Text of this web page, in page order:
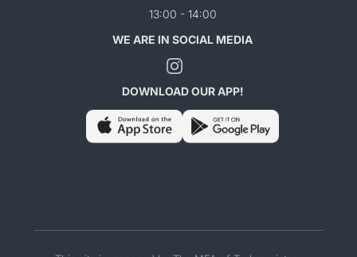
13:00 - 14:00
WE ARE IN SOCIAL MEDIA
DOWNLOAD OUR APP!